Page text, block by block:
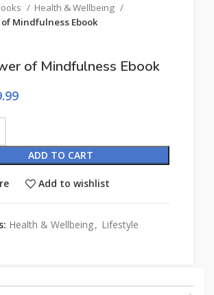
Health & Wellbeing
Mindfulness Ebook
of Mindfulness Ebook
ADD TO CART
Add to wishlist
Health & Wellbeing, Lifestyle